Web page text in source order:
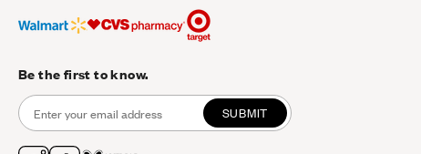
Be the first to know.
SUBMIT